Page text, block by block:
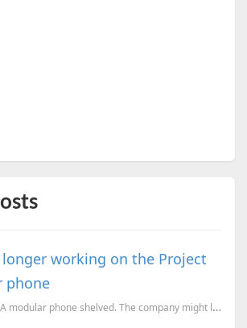
working on the Project
phone
Google's Project ARA modular phone shelved. The company might license rights to other OEMs to market...